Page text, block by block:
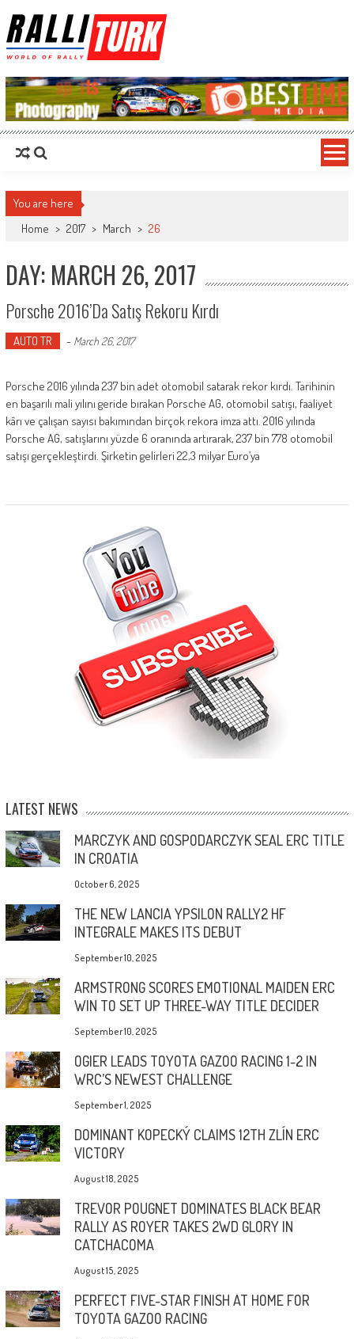
RalliTurk
You are here
Home > 2017 > March > 26
DAY: MARCH 26, 2017
Porsche 2016’da Satış Rekoru Kırdı
AUTO TR - March 26, 2017
Porsche 2016 yılında 237 bin adet otomobil satarak rekor kırdı. Tarihinin
en başarılı mali yılını geride bırakan Porsche AG, otomobil satışı, faaliyet
kârı ve çalışan sayısı bakımından birçok rekora imza attı. 2016 yılında
Porsche AG, satışlarını yüzde 6 oranında artırarak, 237 bin 778 otomobil
satışı gerçekleştirdi. Şirketin gelirleri 22,3 milyar Euro’ya
LATEST NEWS
MARCZYK AND GOSPODARCZYK SEAL ERC TITLE
IN CROATIA
October 6, 2025
THE NEW LANCIA YPSILON RALLY2 HF
INTEGRALE MAKES ITS DEBUT
September 10, 2025
ARMSTRONG SCORES EMOTIONAL MAIDEN ERC
WIN TO SET UP THREE-WAY TITLE DECIDER
September 10, 2025
OGIER LEADS TOYOTA GAZOO RACING 1-2 IN
WRC’S NEWEST CHALLENGE
September 1, 2025
DOMINANT KOPECKÝ CLAIMS 12TH ZLÍN ERC
VICTORY
August 18, 2025
TREVOR POUGNET DOMINATES BLACK BEAR
RALLY AS ROYER TAKES 2WD GLORY IN
CATCHACOMA
August 15, 2025
PERFECT FIVE-STAR FINISH AT HOME FOR
TOYOTA GAZOO RACING